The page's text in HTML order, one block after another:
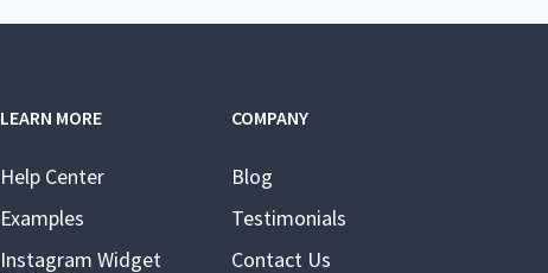
LEARN MORE
Help Center
Examples
Instagram Widget
COMPANY
Blog
Testimonials
Contact Us